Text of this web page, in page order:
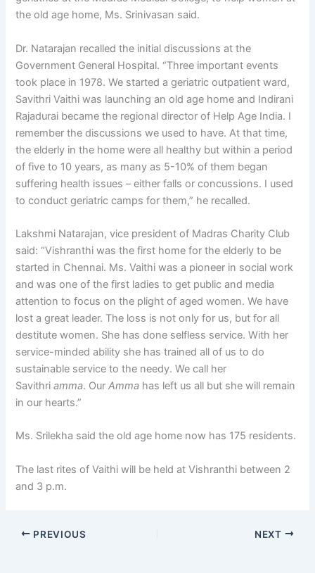
the old age home, Ms. Srinivasan said.
Dr. Natarajan recalled the initial discussions at the
Government General Hospital. “Three important events
took place in 1978. We started a geriatric outpatient ward,
Savithri Vaithi was launching an old age home and Indirani
Rajadurai became the regional director of Help Age India. I
remember the discussions we used to have. At that time,
the elderly in the home were all healthy but within a period
of five to 10 years, as many as 5-10% of them began
suffering health issues – either falls or concussions. I used
to conduct geriatric camps for them,” he recalled.
Lakshmi Natarajan, vice president of Madras Charity Club
said: “Vishranthi was the first home for the elderly to be
started in Chennai. Ms. Vaithi was a pioneer in social work
and was one of the first ladies to get public and media
attention to focus on the plight of aged women. We have
lost a great leader. The loss is not only for us, but for all
destitute women. She has done selfless service. With her
service-minded ability she has trained all of us to do
sustainable service to the needy. We call her
Savithriamma. OurAmma has left us all but she will remain
in our hearts.”
Ms. Srilekha said the old age home now has 175 residents.
The last rites of Vaithi will be held at Vishranthi between 2
and 3 p.m.
PREVIOUS NEXT